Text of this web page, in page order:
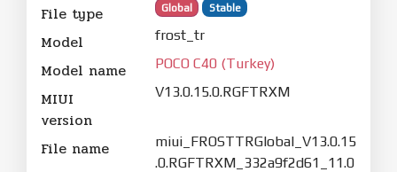
File type Global Stable
Model frost_tr
Model name POCO C40 (Turkey)
MIUI
version
V13.0.15.0.RGFTRXM
File name
miui_FROSTTRGlobal_V13.0.15
.0.RGFTRXM_332a9f2d61_11.0